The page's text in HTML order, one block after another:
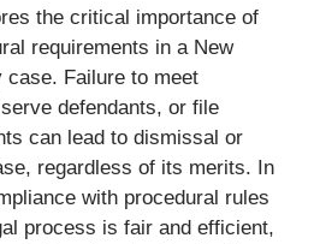
the critical importance of
requirements in a New
case. Failure to meet
defendants, or file
can lead to dismissal or
regardless of its merits. In
with procedural rules
process is fair and efficient,